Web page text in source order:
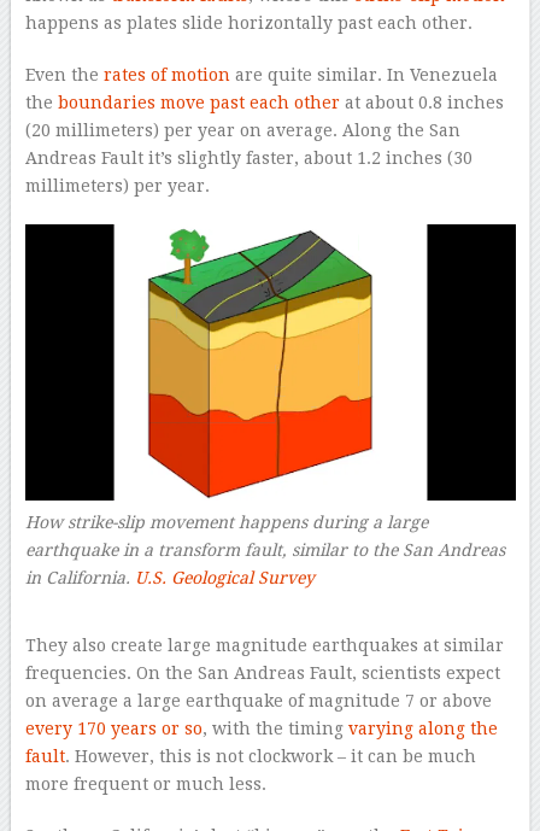
happens as plates slide horizontally past each other.
Even the rates of motion are quite similar. In Venezuela
the boundaries move past each otherat about 0.8 inches
(20 millimeters) per year on average. Along the San
Andreas Fault it’s slightly faster, about 1.2 inches (30
millimeters) per year.
How strike-slip movement happens during a large
earthquake in a transform fault, similar to the San Andreas
in California. U.S. Geological Survey
They also create large magnitude earthquakes at similar
frequencies. On the San Andreas Fault, scientists expect
on average a large earthquake of magnitude 7 or above
every 170 years or so, with the timing varying along the
fault. However, this is not clockwork – it can be much
more frequent or much less.